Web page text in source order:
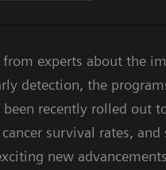
from experts about the
detection, the
been recently rolled out
survival rates, and
new